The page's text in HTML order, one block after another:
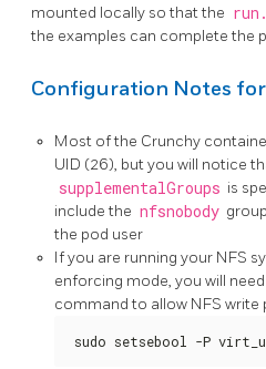
mounted locally so that the
the examples can complete the
Configuration Notes for
Most of the Crunchy
UID (26), but you will notice
supplementalGroups is
include the nfsnobody
the pod user
If you are running your NFS
enforcing mode, you will
command to allow NFS write
sudo setsebool -P